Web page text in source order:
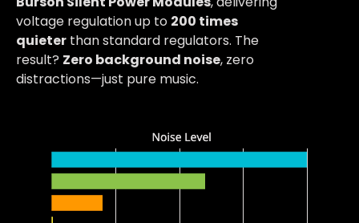
voltage regulation up to 200 times
quieter than standard regulators. The
result? Zero background noise, zero
distractions—just pure music.